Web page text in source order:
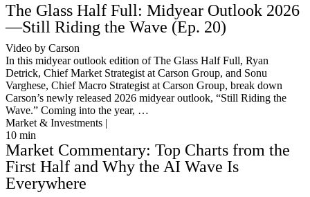
The Glass Half Full: Midyear Outlook 2026
—Still Riding the Wave (Ep. 20)
Video by Carson
In this midyear outlook edition of The Glass Half Full, Ryan
Detrick, Chief Market Strategist at Carson Group, and Sonu
Varghese, Chief Macro Strategist at Carson Group, break down
Carson’s newly released 2026 midyear outlook, “Still Riding the
Wave.” Coming into the year, …
Market & Investments |
10 min
Market Commentary: Top Charts from the
First Half and Why the AI Wave Is
Everywhere